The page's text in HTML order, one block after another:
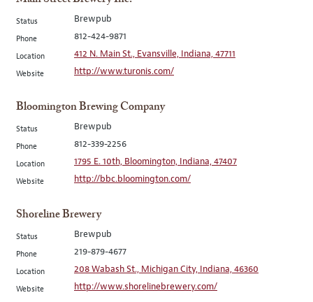
Status Brewpub
Phone 812-424-9871
Location 412 N. Main St., Evansville, Indiana, 47711
Website http://www.turonis.com/
Bloomington Brewing Company
Status Brewpub
Phone 812-339-2256
Location 1795 E. 10th, Bloomington, Indiana, 47407
Website http://bbc.bloomington.com/
Shoreline Brewery
Status Brewpub
Phone 219-879-4677
Location 208 Wabash St., Michigan City, Indiana, 46360
Website http://www.shorelinebrewery.com/